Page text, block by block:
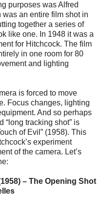
purposes was Alfred
was an entire film shot in
together a series of
like one. In 1948 it was a
for Hitchcock. The film
in one room for 80
and lighting
is forced to move
Focus changes, lighting
And so perhaps
“long tracking shot” is
of Evil” (1958). This
experiment
of the camera. Let’s
– The Opening Shot